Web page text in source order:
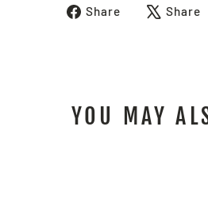
Share
ShareShare
YOU MAY